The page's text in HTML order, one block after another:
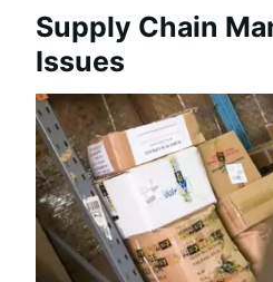
Supply Chain
Issues